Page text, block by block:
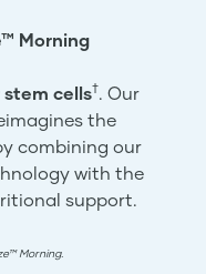
Morning
cells†. Our
the
combining our
with the
support.
Morning.